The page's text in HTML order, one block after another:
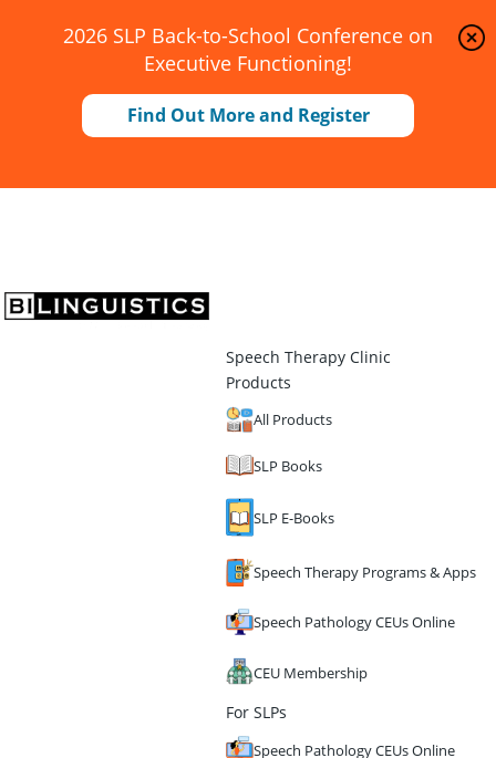
2026 SLP Back-to-School Conference on
Executive Functioning!
Find Out More and Register
Speech Therapy Clinic
Products
All Products
SLP Books
SLP E-Books
Speech Therapy Programs & Apps
Speech Pathology CEUs Online
CEU Membership
For SLPs
Speech Pathology CEUs Online